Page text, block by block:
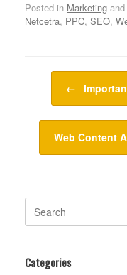
Posted in Marketing
Netcetra, PPC, SEO,
Post navigation
←
Web Content
for:
Categories